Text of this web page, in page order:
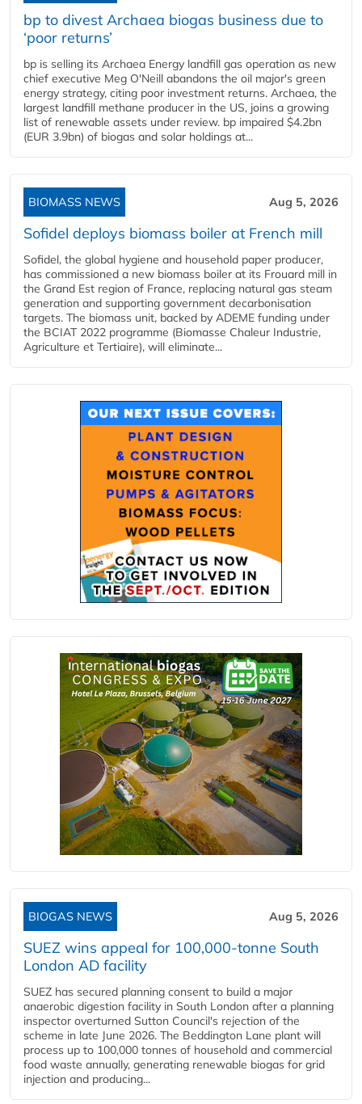
bp to divest Archaea biogas business due to
‘poor returns’
bp is selling its Archaea Energy landfill gas operation as new
chief executive Meg O'Neill abandons the oil major's green
energy strategy, citing poor investment returns. Archaea, the
largest landfill methane producer in the US, joins a growing
list of renewable assets under review. bp impaired $4.2bn
(EUR 3.9bn) of biogas and solar holdings at...
BIOMASS NEWS Aug 5, 2026
Sofidel deploys biomass boiler at French mill
Sofidel, the global hygiene and household paper producer,
has commissioned a new biomass boiler at its Frouard mill in
the Grand Est region of France, replacing natural gas steam
generation and supporting government decarbonisation
targets. The biomass unit, backed by ADEME funding under
the BCIAT 2022 programme (Biomasse Chaleur Industrie,
Agriculture et Tertiaire), will eliminate...
BIOGAS NEWS Aug 5, 2026
SUEZ wins appeal for 100,000-tonne South
London AD facility
SUEZ has secured planning consent to build a major
anaerobic digestion facility in South London after a planning
inspector overturned Sutton Council's rejection of the
scheme in late June 2026. The Beddington Lane plant will
process up to 100,000 tonnes of household and commercial
food waste annually, generating renewable biogas for grid
injection and producing...